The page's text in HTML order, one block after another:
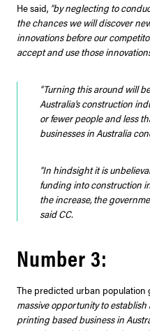
He said, “by neglecting to
the chances we will discover
innovations before our
accept and use those
“Turning this around will
Australia’s construction
or fewer people and less
businesses in Australia
“In hindsight it is
funding into construction
the increase, the
said CC.
Number 3:
The predicted urban population
massive opportunity to
printing based business in